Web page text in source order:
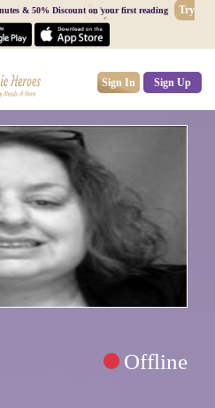
& 50% Discount on your first reading
Try
Sign In Sign Up
Offline